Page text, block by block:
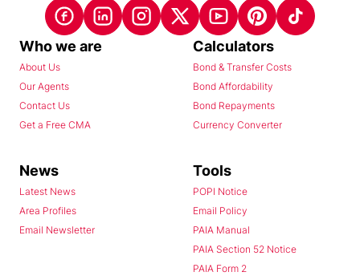
Who we are
About Us
Our Agents
Contact Us
Get a Free CMA
Calculators
Bond & Transfer Costs
Bond Affordability
Bond Repayments
Currency Converter
News
Latest News
Area Profiles
Email Newsletter
Tools
POPI Notice
Email Policy
PAIA Manual
PAIA Section 52 Notice
PAIA Form 2